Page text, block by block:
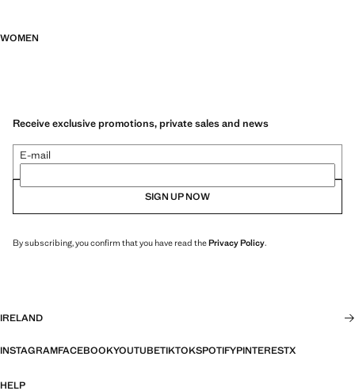
WOMEN
Receive exclusive promotions, private sales and news
E-mail
SIGN UP NOW
By subscribing, you confirm that you have read thePrivacy Policy.
IRELAND
INSTAGRAMFACEBOOKYOUTUBETIKTOKSPOTIFYPINTERESTX
HELP